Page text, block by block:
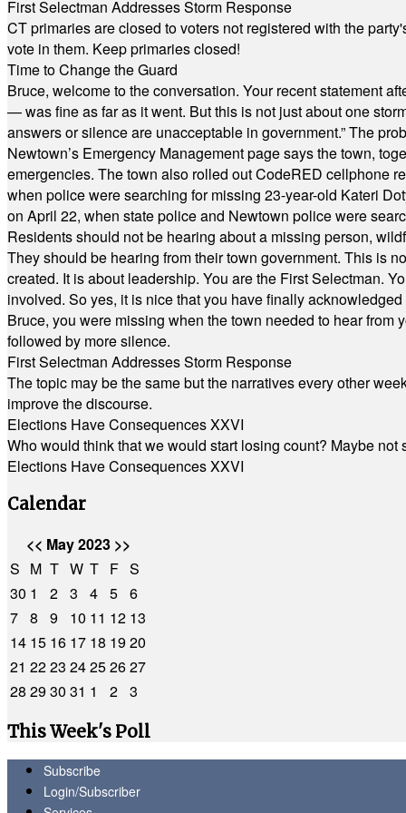
First Selectman Addresses Storm Response
CT primaries are closed to voters not registered with the
vote in them. Keep primaries closed!
Time to Change the Guard
Bruce, welcome to the conversation. Your recent statement
— was fine as far as it went. But this is not just about one
answers or silence are unacceptable in government.” The
Newtown’s Emergency Management page says the town,
emergencies. The town also rolled out CodeRED cellphone
when police were searching for missing 23-year-old Kateri
on April 22, when state police and Newtown police were
Residents should not be hearing about a missing person,
They should be hearing from their town government. This is
created. It is about leadership. You are the First Selectman.
involved. So yes, it is nice that you have finally
Bruce, you were missing when the town needed to hear
followed by more silence.
First Selectman Addresses Storm Response
The topic may be the same but the narratives every other
improve the discourse.
Elections Have Consequences XXVI
Who would think that we would start losing count? Maybe
Elections Have Consequences XXVI
Calendar
<< May 2023 >>
S M T W T F S
30 1 2 3 4 5 6
7 8 9 10 11 12 13
14 15 16 17 18 1920
21 2223 24252627
28 2930 31 1 2 3
This Week's Poll
Subscribe
Login/Subscriber